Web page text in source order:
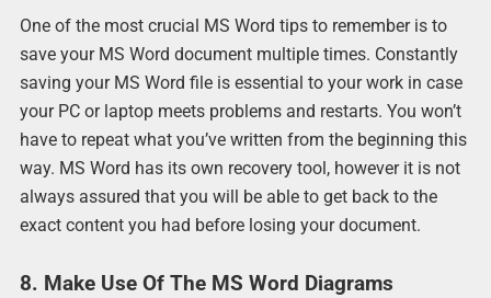
One of the most crucial MS Word tips to remember is to
save your MS Word document multiple times. Constantly
saving your MS Word file is essential to your work in case
your PC or laptop meets problems and restarts. You won’t
have to repeat what you’ve written from the beginning this
way. MS Word has its own recovery tool, however it is not
always assured that you will be able to get back to the
exact content you had before losing your document.
8. Make Use Of The MS Word Diagrams